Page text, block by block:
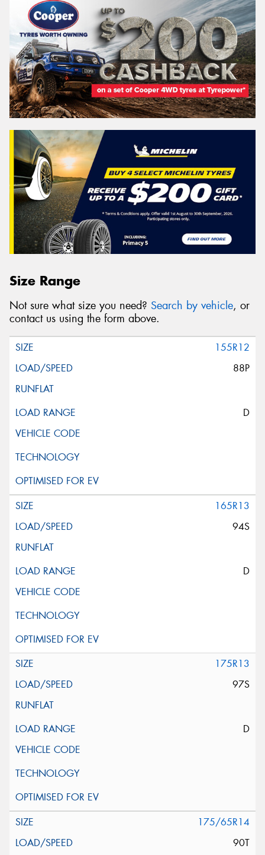
Size Range
Not sure what size you need? Search by vehicle, or
contact us using the form above.
155R12
88P
D
165R13
94S
D
175R13
97S
D
175/65R14
90T